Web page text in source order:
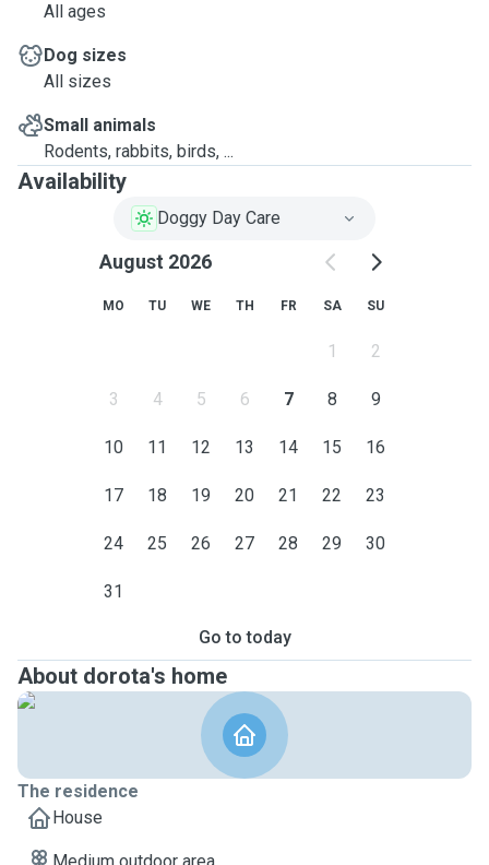
All ages
Dog sizes
All sizes
Small animals
Rodents, rabbits, birds, ...
Availability
Doggy Day Care
August 2026
MO TU WE TH FR SA SU
1 2
3 4 5 6 7 8 9
10 11 12 13 14 15 16
17 18 19 20 21 22 23
24 25 26 27 28 29 30
31
Go to today
About dorota's home
The residence
House